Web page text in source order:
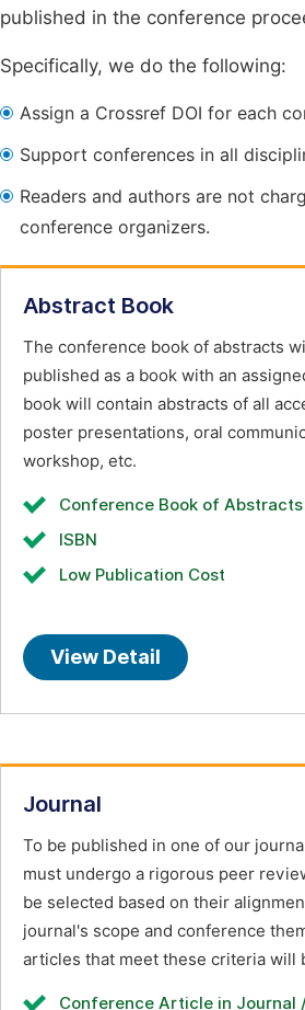
published in the conference
Specifically, we do the following:
Assign a Crossref DOI for each
Support conferences in all
Readers and authors are not
conference organizers.
Abstract Book
The conference book of abstracts
published as a book with an
book will contain abstracts of all
poster presentations, oral
workshop, etc.
Conference Book of Abstracts
ISBN
Low Publication Cost
View Detail
Journal
To be published in one of our
must undergo a rigorous peer
be selected based on their
journal's scope and conference
articles that meet these criteria will
Conference Article in Journal